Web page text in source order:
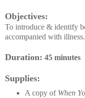
Objectives:
To introduce & identify
accompanied with illness.
Duration: 45 minutes
Supplies:
A copy of When